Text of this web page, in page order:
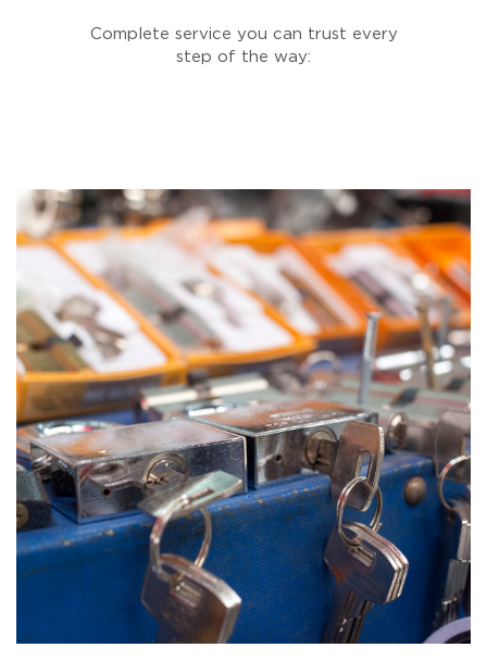
Complete service you can trust every
step of the way: